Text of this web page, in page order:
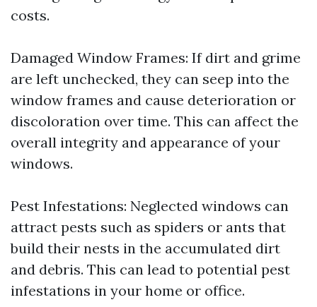
costs.
Damaged Window Frames: If dirt and grime
are left unchecked, they can seep into the
window frames and cause deterioration or
discoloration over time. This can affect the
overall integrity and appearance of your
windows.
Pest Infestations: Neglected windows can
attract pests such as spiders or ants that
build their nests in the accumulated dirt
and debris. This can lead to potential pest
infestations in your home or office.